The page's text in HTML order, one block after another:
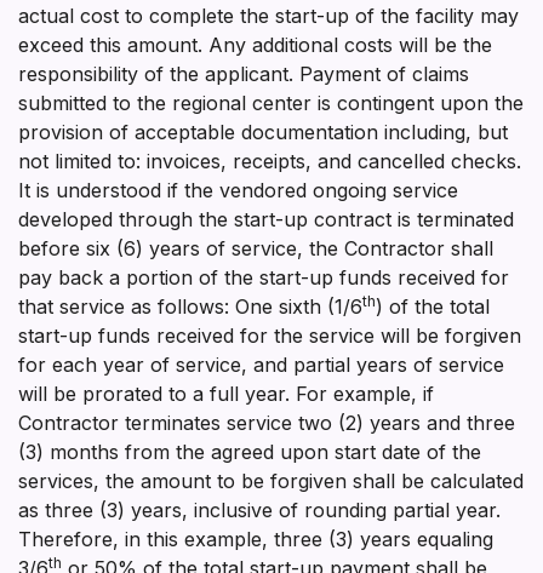
actual cost to complete the start-up of the facility may
exceed this amount. Any additional costs will be the
responsibility of the applicant. Payment of claims
submitted to the regional center is contingent upon the
provision of acceptable documentation including, but
not limited to: invoices, receipts, and cancelled checks.
It is understood if the vendored ongoing service
developed through the start-up contract is terminated
before six (6) years of service, the Contractor shall
pay back a portion of the start-up funds received for
that service as follows: One sixth (1/6th) of the total
start-up funds received for the service will be forgiven
for each year of service, and partial years of service
will be prorated to a full year. For example, if
Contractor terminates service two (2) years and three
(3) months from the agreed upon start date of the
services, the amount to be forgiven shall be calculated
as three (3) years, inclusive of rounding partial year.
Therefore, in this example, three (3) years equaling
3/6th or 50% of the total start-up payment shall be